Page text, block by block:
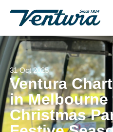
31 Oct 2025
Ventura
in Melbourne
Christmas